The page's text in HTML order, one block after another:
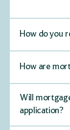
How do you
How are
Will
application?